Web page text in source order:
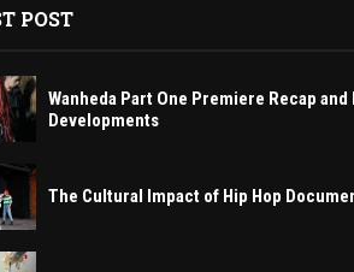
POST
Wanheda Part One Premiere Recap
Developments
The Cultural Impact of Hip Hop